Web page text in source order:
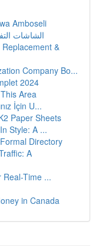
Amboseli
الشاشات
&
Company Bo...
2024
Area
İçin U...
Paper Sheets
Style: A ...
Directory
A
Real-Time ...
in Canada